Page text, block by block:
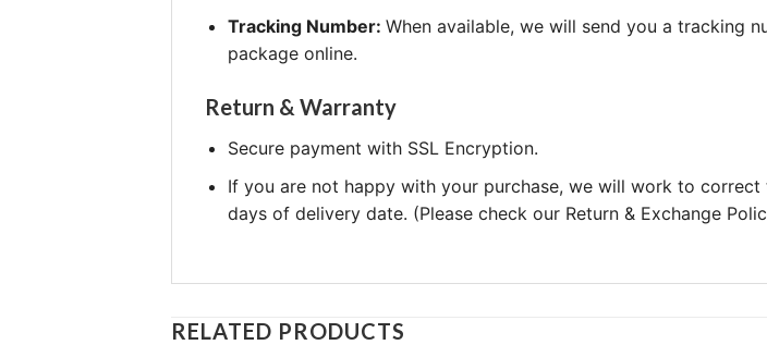
Tracking Number: When available, we will send you a tracking
package online.
Return & Warranty
Secure payment with SSL Encryption.
If you are not happy with your purchase, we will work to
days of delivery date. (Please check our Return & Exchange
RELATED PRODUCTS